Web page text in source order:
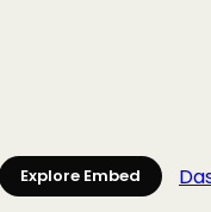
Explore Embed